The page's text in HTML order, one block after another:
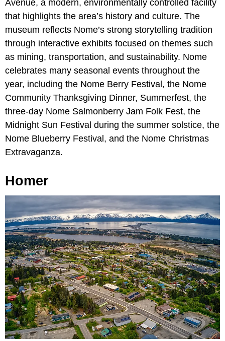
Avenue, a modern, environmentally controlled facility
that highlights the area’s history and culture. The
museum reflects Nome’s strong storytelling tradition
through interactive exhibits focused on themes such
as mining, transportation, and sustainability. Nome
celebrates many seasonal events throughout the
year, including the Nome Berry Festival, the Nome
Community Thanksgiving Dinner, Summerfest, the
three-day Nome Salmonberry Jam Folk Fest, the
Midnight Sun Festival during the summer solstice, the
Nome Blueberry Festival, and the Nome Christmas
Extravaganza.
Homer